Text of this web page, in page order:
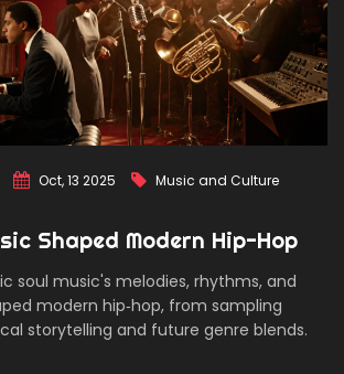
Oct, 13 2025 Music and Culture
Shaped Modern Hip-Hop
soul music's melodies, rhythms, and
modern hip‑hop, from sampling
storytelling and future genre blends.